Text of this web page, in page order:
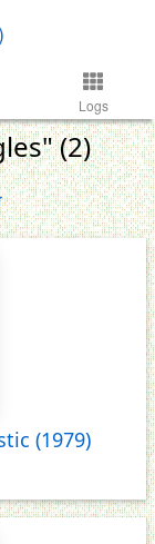
Logs
(2)
(1979)